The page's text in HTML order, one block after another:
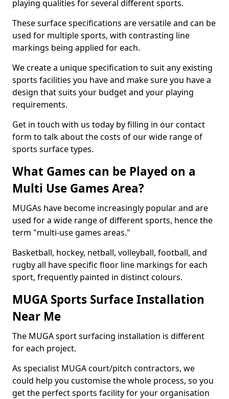
playing qualities for several different sports.
These surface specifications are versatile and can be
used for multiple sports, with contrasting line
markings being applied for each.
We create a unique specification to suit any existing
sports facilities you have and make sure you have a
design that suits your budget and your playing
requirements.
Get in touch with us today by filling in our contact
form to talk about the costs of our wide range of
sports surface types.
What Games can be Played on a
Multi Use Games Area?
MUGAs have become increasingly popular and are
used for a wide range of different sports, hence the
term "multi-use games areas."
Basketball, hockey, netball, volleyball, football, and
rugby all have specific floor line markings for each
sport, frequently painted in distinct colours.
MUGA Sports Surface Installation
Near Me
The MUGA sport surfacing installation is different
for each project.
As specialist MUGA court/pitch contractors, we
could help you customise the whole process, so you
get the perfect sports facility for your organisation